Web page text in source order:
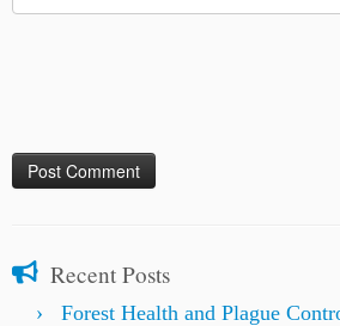
Recent Posts
Forest Health and Plague